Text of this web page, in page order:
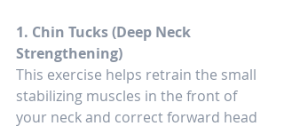
1. Chin Tucks (Deep Neck
Strengthening)
This exercise helps retrain the small
stabilizing muscles in the front of
your neck and correct forward head